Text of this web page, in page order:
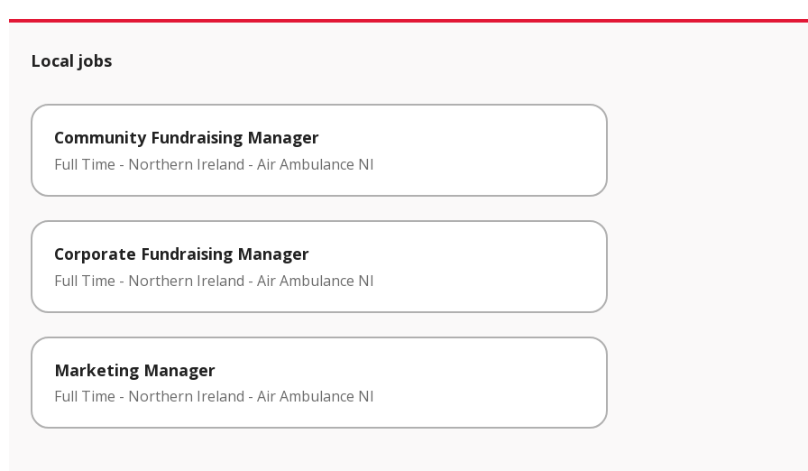
Local jobs
Community Fundraising Manager
Full Time - Northern Ireland - Air Ambulance NI
Corporate Fundraising Manager
Full Time - Northern Ireland - Air Ambulance NI
Marketing Manager
Full Time - Northern Ireland - Air Ambulance NI